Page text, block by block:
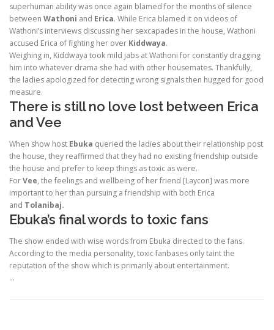
superhuman ability was once again blamed for the months of silence
between Wathoni and Erica. While Erica blamed it on videos of
Wathoni’s interviews discussing her sexcapades in the house, Wathoni
accused Erica of fighting her over Kiddwaya.
Weighing in, Kiddwaya took mild jabs at Wathoni for constantly dragging
him into whatever drama she had with other housemates. Thankfully,
the ladies apologized for detecting wrong signals then hugged for good
measure.
There is still no love lost between Erica
and Vee
When show host Ebuka queried the ladies about their relationship post
the house, they reaffirmed that they had no existing friendship outside
the house and prefer to keep things as toxic as were.
ForVee, the feelings and wellbeing of her friend [Laycon] was more
important to her than pursuing a friendship with both Erica
and Tolanibaj.
Ebuka’s final words to toxic fans
The show ended with wise words from Ebuka directed to the fans.
According to the media personality, toxic fanbases only taint the
reputation of the show which is primarily about entertainment.
…